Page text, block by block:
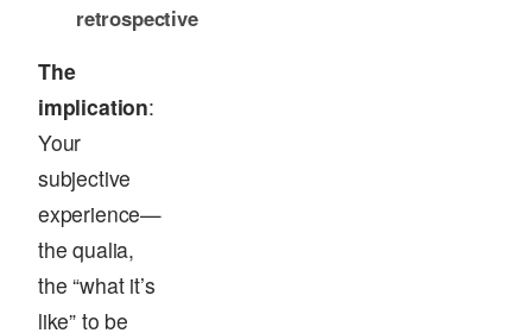
retrospective
The
implication:
Your
subjective
experience—
the qualia,
the “what it’s
like” to be